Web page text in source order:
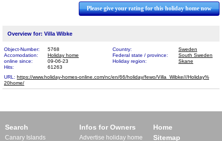
Please give your rating for this holiday home now
Overview for: Villa Wibke
Object-Number: 5768 Country:
Sweden
Accomodation:
Holiday home Federal state / province:
South Sweden
online since:
09-06-23 Holiday region:
Skane
Hits:
61263
URL: https://www.holiday-homes-online.com/nc/en/66/holiday/fewo/Villa_Wibke///Holiday%​
20home/
Search
Canary Islands
Infos for Owners
Advertise holiday home
Home
Sitemap